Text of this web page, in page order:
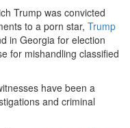
Trump was convicted
to a porn star, Trump
in Georgia for election
for mishandling classified
have been a
and criminal